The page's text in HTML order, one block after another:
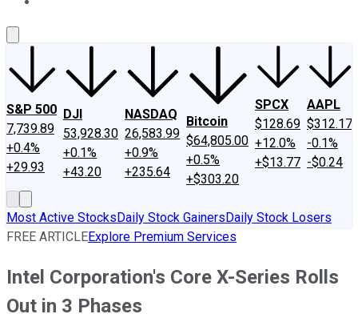
S&P 500
7,739.89
+0.4%
+29.93
DJI
53,928.30
+0.1%
+43.20
NASDAQ
26,583.99
+0.9%
+235.64
Bitcoin
$64,805.00
+0.5%
+$303.20
SPCX
$128.69
+12.0%
+$13.77
AAPL
$312.17
-0.1%
-$0.24
Most Active StocksDaily Stock GainersDaily Stock Losers
FREE ARTICLEExplore Premium Services
Intel Corporation's Core X-Series Rolls
Out in 3 Phases